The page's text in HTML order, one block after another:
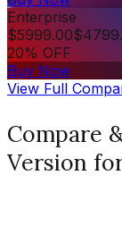
Enterprise
$5999.00$
20% OFF
Buy Now
View Full
Compare
Version